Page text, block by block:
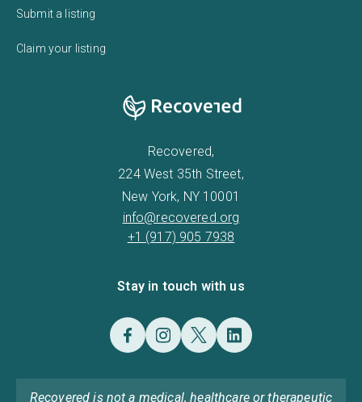
Submit a listing
Claim your listing
Recovered,
224 West 35th Street,
New York, NY 10001
info@recovered.org
+1 (917) 905 7938
Stay in touch with us
Recovered is not a medical, healthcare or therapeutic